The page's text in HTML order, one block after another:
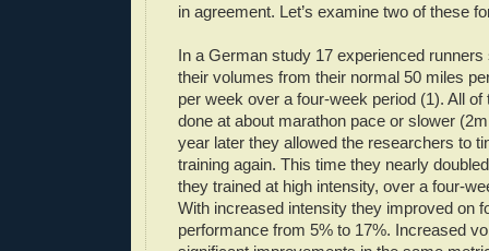
in agreement. Let’s examine two of these
In a German study 17 experienced
their volumes from their normal 50 miles
per week over a four-week period (1). All
done at about marathon pace or slower
year later they allowed the researchers to
training again. This time they nearly
they trained at high intensity, over a four-
With increased intensity they improved on
performance from 5% to 17%. Increased